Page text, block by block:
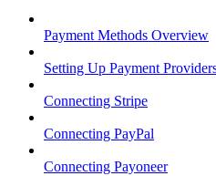
Payment Methods Overview
Setting Up Payment
Connecting Stripe
Connecting PayPal
Connecting Payoneer